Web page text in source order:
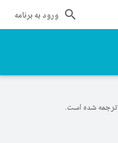
ورود به برنامه
ترجمه شده است.